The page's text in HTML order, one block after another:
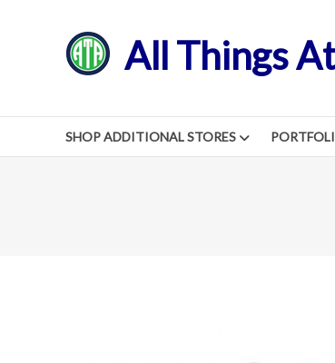
All Things
SHOP ADDITIONAL STORES